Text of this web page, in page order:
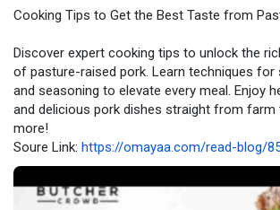
Cooking Tips to Get the Best Taste from
Discover expert cooking tips to unlock the
of pasture-raised pork. Learn techniques for
and seasoning to elevate every meal. Enjoy
and delicious pork dishes straight from farm
more!
Soure Link: https://omayaa.com/read-blog/